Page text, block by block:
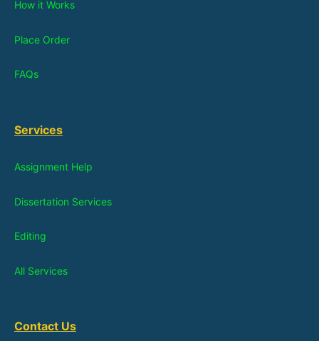
How it Works
Place Order
FAQs
Services
Assignment Help
Dissertation Services
Editing
All Services
Contact Us